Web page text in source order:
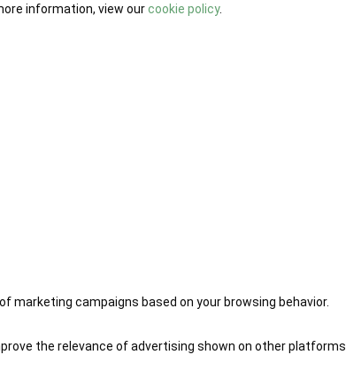
information, view ourcookie policy.
campaigns based on your browsing behavior.
the relevance of advertising shown on other platforms.